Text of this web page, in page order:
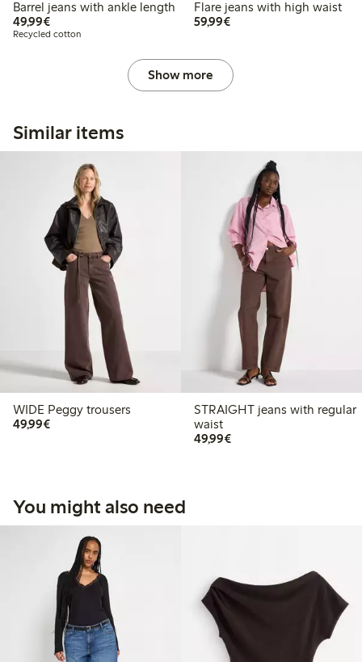
Barrel jeans with ankle length
49,99€€49.99
Recycled cotton
Flare jeans with high waist
59,99€€59.99
Show more
Similar items
WIDE Peggy trousers
49,99€€49.99
STRAIGHT jeans with regular
waist
49,99€€49.99
You might also need